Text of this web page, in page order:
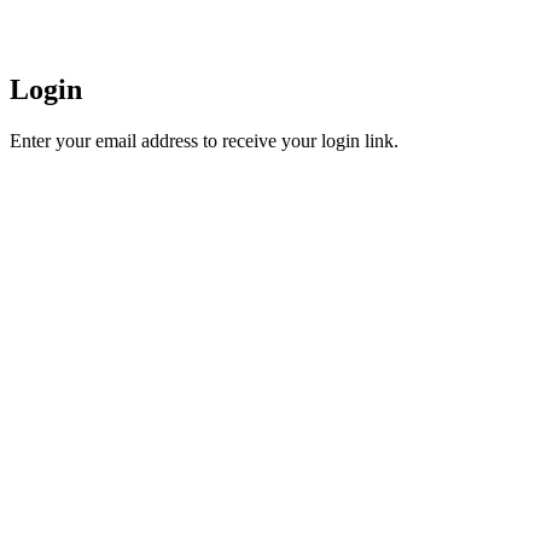
Login
Enter your email address to receive your login link.